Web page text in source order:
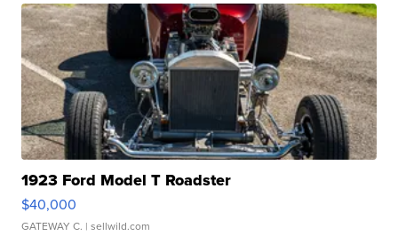
1923 Ford Model T Roadster
$40,000
GATEWAY C. | sellwild.com